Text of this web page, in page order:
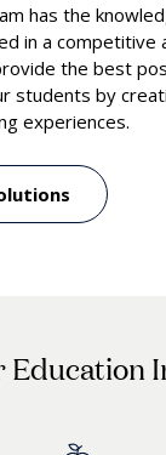
has the
in a competitive
the best
students by
experiences.
Education